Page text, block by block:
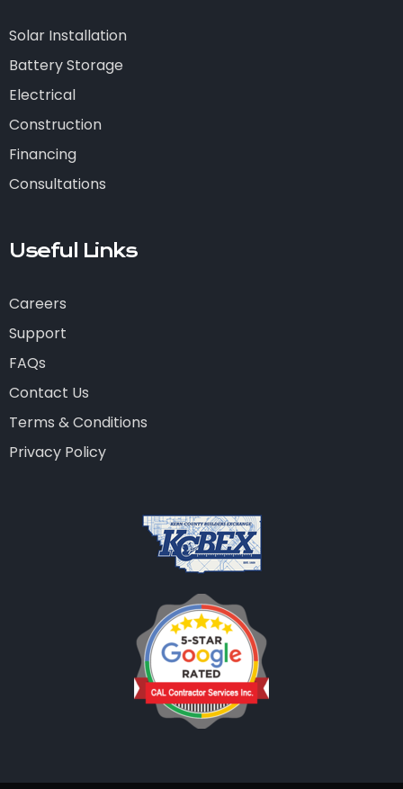
Solar Installation
Battery Storage
Electrical
Construction
Financing
Consultations
Useful Links
Careers
Support
FAQs
Contact Us
Terms & Conditions
Privacy Policy